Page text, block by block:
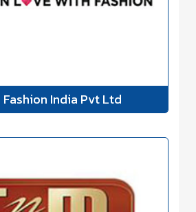
Fashion India Pvt Ltd